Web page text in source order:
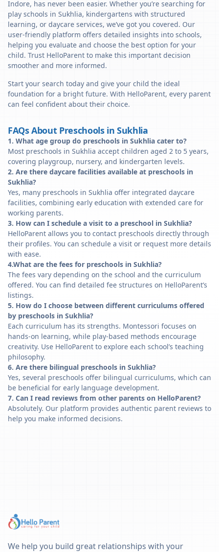
Indore, has never been easier. Whether you’re searching for
play schools in Sukhlia, kindergartens with structured
learning, or daycare services, we’ve got you covered. Our
user-friendly platform offers detailed insights into schools,
helping you evaluate and choose the best option for your
child. Trust HelloParent to make this important decision
smoother and more informed.
Start your search today and give your child the ideal
foundation for a bright future. With HelloParent, every parent
can feel confident about their choice.
FAQs About Preschools in Sukhlia
1. What age group do preschools in Sukhlia cater to?
Most preschools in Sukhlia accept children aged 2 to 5 years,
covering playgroup, nursery, and kindergarten levels.
2. Are there daycare facilities available at preschools in
Sukhlia?
Yes, many preschools in Sukhlia offer integrated daycare
facilities, combining early education with extended care for
working parents.
3. How can I schedule a visit to a preschool in Sukhlia?
HelloParent allows you to contact preschools directly through
their profiles. You can schedule a visit or request more details
with ease.
4.What are the fees for preschools in Sukhlia?
The fees vary depending on the school and the curriculum
offered. You can find detailed fee structures on HelloParent’s
listings.
5. How do I choose between different curriculums offered
by preschools in Sukhlia?
Each curriculum has its strengths. Montessori focuses on
hands-on learning, while play-based methods encourage
creativity. Use HelloParent to explore each school’s teaching
philosophy.
6. Are there bilingual preschools in Sukhlia?
Yes, several preschools offer bilingual curriculums, which can
be beneficial for early language development.
7. Can I read reviews from other parents on HelloParent?
Absolutely. Our platform provides authentic parent reviews to
help you make informed decisions.
We help you build great relationships with your